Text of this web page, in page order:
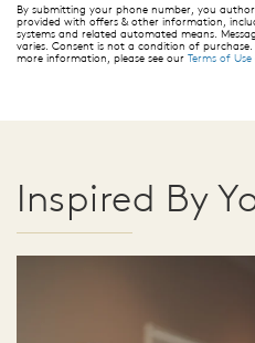
By submitting your phone number, you
provided with offers & other information,
systems and related automated means.
varies. Consent is not a condition of
more information, please see our Terms of Use
Inspired By